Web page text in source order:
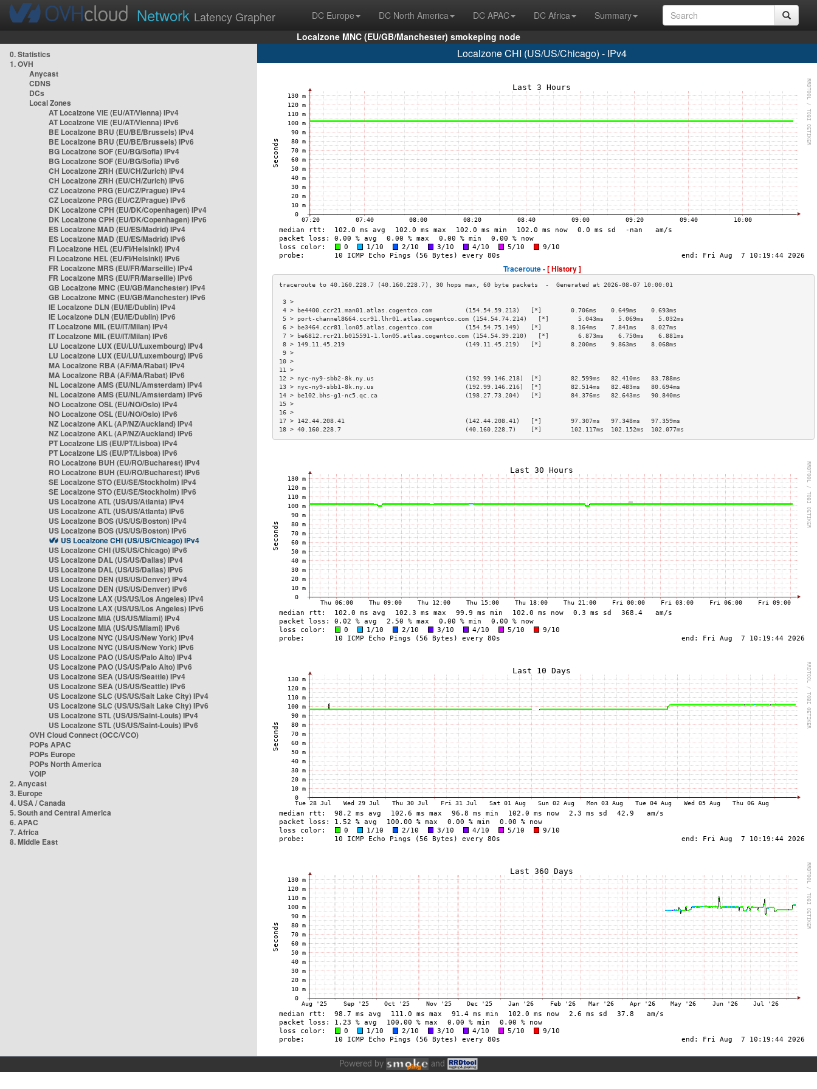
Network Latency Grapher DC Europe DC North America DC APAC DC Africa
Summary
Localzone MNC (EU/GB/Manchester) smokeping node
0. Statistics
1. OVH
Anycast
CDNS
DCs
Local Zones
AT Localzone VIE (EU/AT/Vienna) IPv4
AT Localzone VIE (EU/AT/Vienna) IPv6
BE Localzone BRU (EU/BE/Brussels) IPv4
BE Localzone BRU (EU/BE/Brussels) IPv6
BG Localzone SOF (EU/BG/Sofia) IPv4
BG Localzone SOF (EU/BG/Sofia) IPv6
CH Localzone ZRH (EU/CH/Zurich) IPv4
CH Localzone ZRH (EU/CH/Zurich) IPv6
CZ Localzone PRG (EU/CZ/Prague) IPv4
CZ Localzone PRG (EU/CZ/Prague) IPv6
DK Localzone CPH (EU/DK/Copenhagen) IPv4
DK Localzone CPH (EU/DK/Copenhagen) IPv6
ES Localzone MAD (EU/ES/Madrid) IPv4
ES Localzone MAD (EU/ES/Madrid) IPv6
FI Localzone HEL (EU/FI/Helsinki) IPv4
FI Localzone HEL (EU/FI/Helsinki) IPv6
FR Localzone MRS (EU/FR/Marseille) IPv4
FR Localzone MRS (EU/FR/Marseille) IPv6
GB Localzone MNC (EU/GB/Manchester) IPv4
GB Localzone MNC (EU/GB/Manchester) IPv6
IE Localzone DLN (EU/IE/Dublin) IPv4
IE Localzone DLN (EU/IE/Dublin) IPv6
IT Localzone MIL (EU/IT/Milan) IPv4
IT Localzone MIL (EU/IT/Milan) IPv6
LU Localzone LUX (EU/LU/Luxembourg) IPv4
LU Localzone LUX (EU/LU/Luxembourg) IPv6
MA Localzone RBA (AF/MA/Rabat) IPv4
MA Localzone RBA (AF/MA/Rabat) IPv6
NL Localzone AMS (EU/NL/Amsterdam) IPv4
NL Localzone AMS (EU/NL/Amsterdam) IPv6
NO Localzone OSL (EU/NO/Oslo) IPv4
NO Localzone OSL (EU/NO/Oslo) IPv6
NZ Localzone AKL (AP/NZ/Auckland) IPv4
NZ Localzone AKL (AP/NZ/Auckland) IPv6
PT Localzone LIS (EU/PT/Lisboa) IPv4
PT Localzone LIS (EU/PT/Lisboa) IPv6
RO Localzone BUH (EU/RO/Bucharest) IPv4
RO Localzone BUH (EU/RO/Bucharest) IPv6
SE Localzone STO (EU/SE/Stockholm) IPv4
SE Localzone STO (EU/SE/Stockholm) IPv6
US Localzone ATL (US/US/Atlanta) IPv4
US Localzone ATL (US/US/Atlanta) IPv6
US Localzone BOS (US/US/Boston) IPv4
US Localzone BOS (US/US/Boston) IPv6
US Localzone CHI (US/US/Chicago) IPv4
US Localzone CHI (US/US/Chicago) IPv6
US Localzone DAL (US/US/Dallas) IPv4
US Localzone DAL (US/US/Dallas) IPv6
US Localzone DEN (US/US/Denver) IPv4
US Localzone DEN (US/US/Denver) IPv6
US Localzone LAX (US/US/Los Angeles) IPv4
US Localzone LAX (US/US/Los Angeles) IPv6
US Localzone MIA (US/US/Miami) IPv4
US Localzone MIA (US/US/Miami) IPv6
US Localzone NYC (US/US/New York) IPv4
US Localzone NYC (US/US/New York) IPv6
US Localzone PAO (US/US/Palo Alto) IPv4
US Localzone PAO (US/US/Palo Alto) IPv6
US Localzone SEA (US/US/Seattle) IPv4
US Localzone SEA (US/US/Seattle) IPv6
US Localzone SLC (US/US/Salt Lake City) IPv4
US Localzone SLC (US/US/Salt Lake City) IPv6
US Localzone STL (US/US/Saint-Louis) IPv4
US Localzone STL (US/US/Saint-Louis) IPv6
OVH Cloud Connect (OCC/VCO)
POPs APAC
POPs Europe
POPs North America
VOIP
2. Anycast
3. Europe
4. USA / Canada
5. South and Central America
6. APAC
7. Africa
8. Middle East
Localzone CHI (US/US/Chicago) - IPv4
Traceroute -[ History ]
3 >
4 > be4400.ccr21.man01.atlas.cogentco.com         (154.54.59.213)   [*]        0.706ms    0.649ms    0.693ms
5 > port-channel8664.ccr91.lhr01.atlas.cogentco.com (154.54.74.214)   [*]        5.043ms    5.069ms    5.032ms
6 > be3464.ccr81.lon05.atlas.cogentco.com         (154.54.75.149)   [*]        8.164ms    7.841ms    8.027ms
7 > be6812.rcr21.b015591-1.lon05.atlas.cogentco.com (154.54.39.210)   [*]        6.873ms    6.750ms    6.881ms
8 > 149.11.45.219                                 (149.11.45.219)   [*]        8.200ms    9.863ms    8.068ms
9 >
10 >
11 >
12 > nyc-ny9-sbb2-8k.ny.us                         (192.99.146.218)  [*]        82.599ms   82.410ms   83.788ms
13 > nyc-ny9-sbb1-8k.ny.us                         (192.99.146.216)  [*]        82.514ms   82.483ms   80.694ms
14 > be102.bhs-g1-nc5.qc.ca                        (198.27.73.204)   [*]        84.376ms   82.643ms   90.840ms
15 >
16 >
17 > 142.44.208.41                                 (142.44.208.41)   [*]        97.307ms   97.348ms   97.359ms
18 > 40.160.228.7                                  (40.160.228.7)    [*]        102.117ms  102.152ms  102.077ms
Powered by and